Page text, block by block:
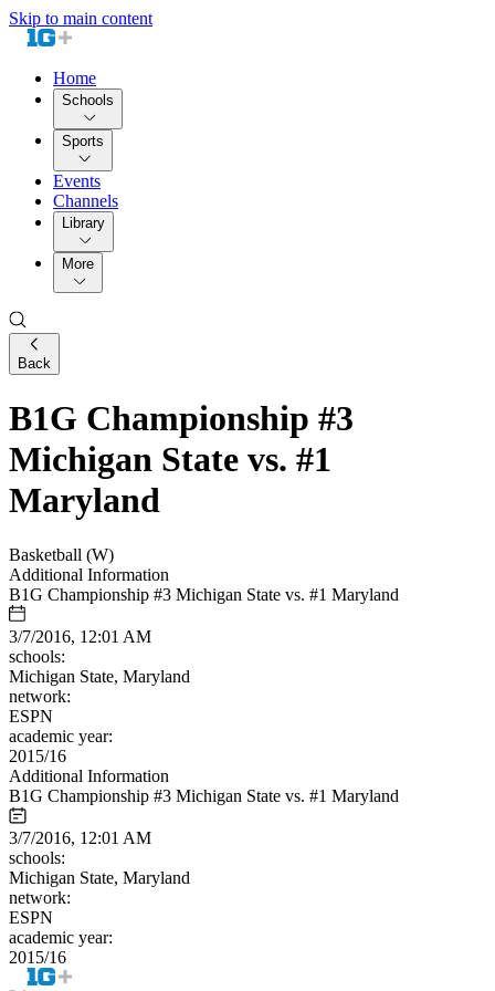
Skip to main content
Home
Schools
Sports
Events
Channels
Library
More
Back
B1G Championship #3
Michigan State vs. #1
Maryland
Basketball (W)
Additional Information
B1G Championship #3 Michigan State vs. #1 Maryland
3/7/2016, 12:01 AM
schools:
Michigan State, Maryland
network:
ESPN
academic year:
2015/16
Additional Information
B1G Championship #3 Michigan State vs. #1 Maryland
3/7/2016, 12:01 AM
schools:
Michigan State, Maryland
network:
ESPN
academic year:
2015/16